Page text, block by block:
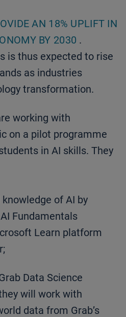
AN 18% UPLIFT IN
BY 2030 .
is thus expected to rise
as industries
transformation.
working with
on a pilot programme
in AI skills. They
of AI by
Fundamentals
Learn platform
Data Science
will work with
data from Grab’s